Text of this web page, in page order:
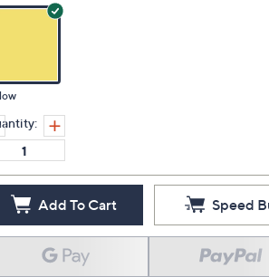
Add To Cart Speed